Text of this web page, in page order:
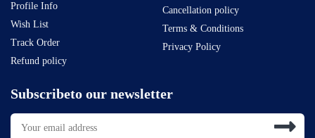
Profile Info
Wish List
Track Order
Refund policy
Cancellation policy
Terms & Conditions
Privacy Policy
Subscribeto our newsletter